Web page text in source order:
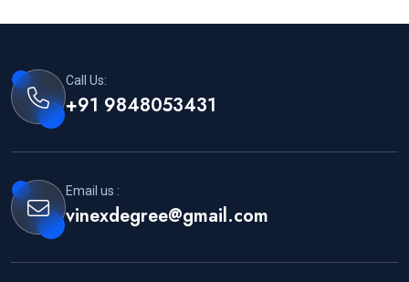
Call Us:
+91 9848053431
Email us :
vinexdegree@gmail.com